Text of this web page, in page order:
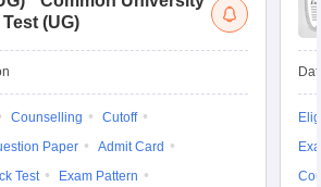
(UG)
Counselling
Cutoff
Paper
Admit Card
Test
Exam Pattern